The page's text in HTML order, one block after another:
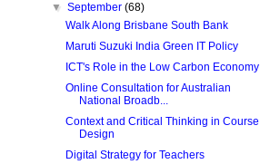
▼September(68)
Walk Along Brisbane South Bank
Maruti Suzuki India Green IT Policy
ICT's Role in the Low Carbon Economy
Online Consultation for Australian
National Broadb...
Context and Critical Thinking in Course
Design
Digital Strategy for Teachers